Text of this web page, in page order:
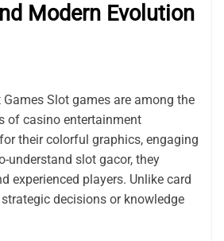
Modern Evolution
Slot games are among the
of casino entertainment
their colorful graphics, engaging
understand slot gacor, they
experienced players. Unlike card
decisions or knowledge